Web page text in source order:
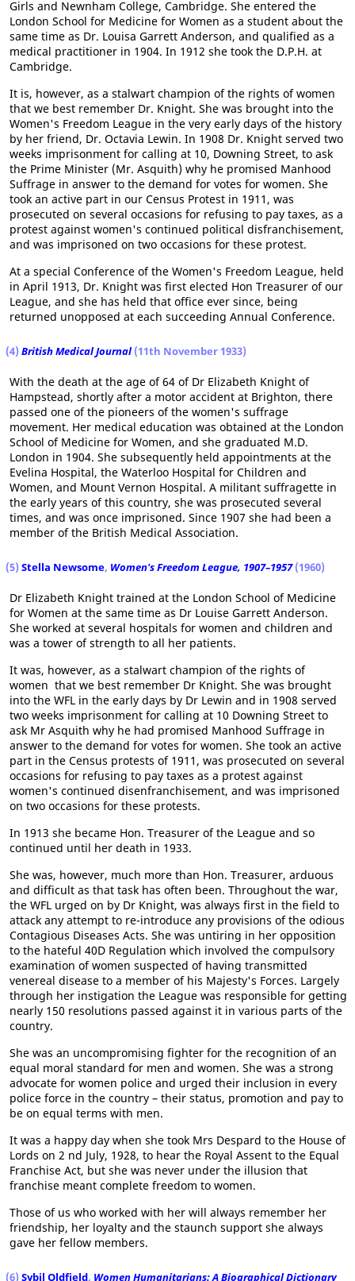
Girls and Newnham College, Cambridge. She entered the
London School for Medicine for Women as a student about the
same time as Dr. Louisa Garrett Anderson, and qualified as a
medical practitioner in 1904. In 1912 she took the D.P.H. at
Cambridge.
It is, however, as a stalwart champion of the rights of women
that we best remember Dr. Knight. She was brought into the
Women's Freedom League in the very early days of the history
by her friend, Dr. Octavia Lewin. In 1908 Dr. Knight served two
weeks imprisonment for calling at 10, Downing Street, to ask
the Prime Minister (Mr. Asquith) why he promised Manhood
Suffrage in answer to the demand for votes for women. She
took an active part in our Census Protest in 1911, was
prosecuted on several occasions for refusing to pay taxes, as a
protest against women's continued political disfranchisement,
and was imprisoned on two occasions for these protest.
At a special Conference of the Women's Freedom League, held
in April 1913, Dr. Knight was first elected Hon Treasurer of our
League, and she has held that office ever since, being
returned unopposed at each succeeding Annual Conference.
(4) British Medical Journal(11th November 1933)
With the death at the age of 64 of Dr Elizabeth Knight of
Hampstead, shortly after a motor accident at Brighton, there
passed one of the pioneers of the women's suffrage
movement. Her medical education was obtained at the London
School of Medicine for Women, and she graduated M.D.
London in 1904. She subsequently held appointments at the
Evelina Hospital, the Waterloo Hospital for Children and
Women, and Mount Vernon Hospital. A militant suffragette in
the early years of this country, she was prosecuted several
times, and was once imprisoned. Since 1907 she had been a
member of the British Medical Association.
(5) Stella Newsome, Women's Freedom League, 1907–1957(1960)
Dr Elizabeth Knight trained at the London School of Medicine
for Women at the same time as Dr Louise Garrett Anderson.
She worked at several hospitals for women and children and
was a tower of strength to all her patients.
It was, however, as a stalwart champion of the rights of
women that we best remember Dr Knight. She was brought
into the WFL in the early days by Dr Lewin and in 1908 served
two weeks imprisonment for calling at 10 Downing Street to
ask Mr Asquith why he had promised Manhood Suffrage in
answer to the demand for votes for women. She took an active
part in the Census protests of 1911, was prosecuted on several
occasions for refusing to pay taxes as a protest against
women's continued disenfranchisement, and was imprisoned
on two occasions for these protests.
In 1913 she became Hon. Treasurer of the League and so
continued until her death in 1933.
She was, however, much more than Hon. Treasurer, arduous
and difficult as that task has often been. Throughout the war,
the WFL urged on by Dr Knight, was always first in the field to
attack any attempt to re-introduce any provisions of the odious
Contagious Diseases Acts. She was untiring in her opposition
to the hateful 40D Regulation which involved the compulsory
examination of women suspected of having transmitted
venereal disease to a member of his Majesty's Forces. Largely
through her instigation the League was responsible for getting
nearly 150 resolutions passed against it in various parts of the
country.
She was an uncompromising fighter for the recognition of an
equal moral standard for men and women. She was a strong
advocate for women police and urged their inclusion in every
police force in the country – their status, promotion and pay to
be on equal terms with men.
It was a happy day when she took Mrs Despard to the House of
Lords on 2 nd July, 1928, to hear the Royal Assent to the Equal
Franchise Act, but she was never under the illusion that
franchise meant complete freedom to women.
Those of us who worked with her will always remember her
friendship, her loyalty and the staunch support she always
gave her fellow members.
(6) Sybil Oldfield, Women Humanitarians: A Biographical Dictionary